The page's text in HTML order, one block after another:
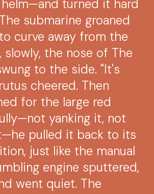
turned it hard
submarine groaned
curve away from the
slowly, the nose of The
to the side. "It's
cheered. Then
for the large red
yanking it, not
pulled it back to its
just like the manual
engine sputtered,
went quiet. The